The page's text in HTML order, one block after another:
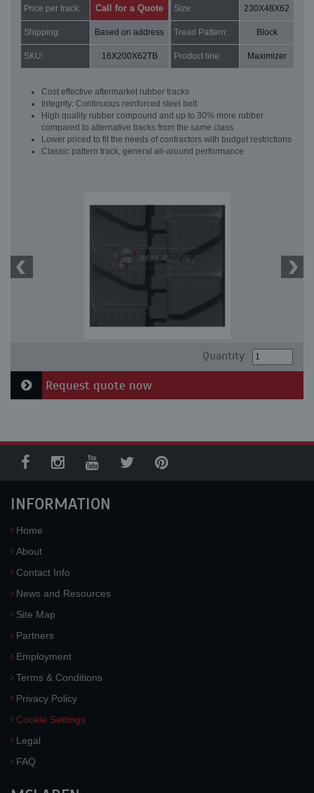
Price per track: Call for a Quote Size: 230X48X62
Shipping: Based on address Tread Pattern: Block
SKU: 16X200X62TB Product line: Maximizer
Cost effective aftermarket rubber tracks
Integrity: Continuous reinforced steel belt
High quality rubber compound and up to 30% more rubber
compared to alternative tracks from the same class
Lower priced to fit the needs of contractors with budget restrictions
Classic pattern track, general all-around performance
Quantity:
Request quote now
INFORMATION
Home
About
Contact Info
News and Resources
Site Map
Partners
Employment
Terms & Conditions
Privacy Policy
Cookie Settings
Legal
FAQ